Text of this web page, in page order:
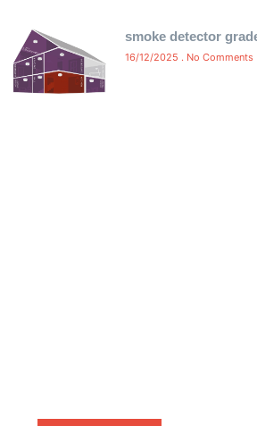
smoke detector
16/12/2025 No Comments